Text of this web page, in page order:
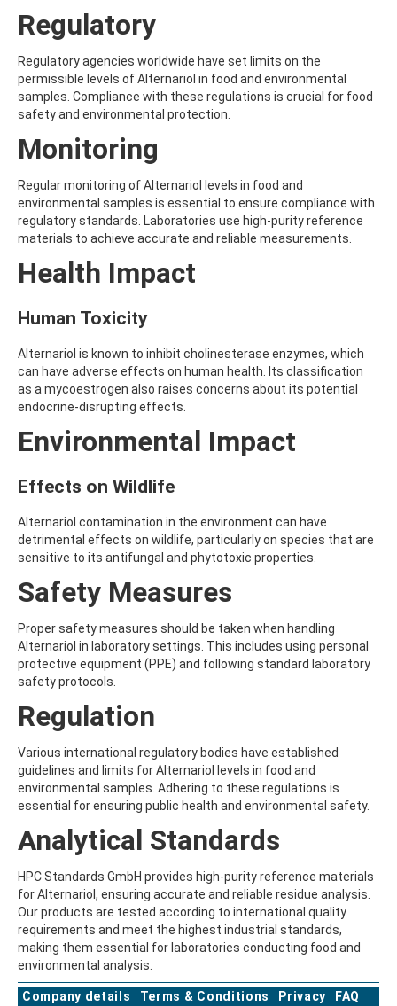
AMINOBIPHENYL
AMINOFLUBENDAZOLE
AMINOPHENOL
AMINOPYRALID
AMINOPYRIDINE
AMISULPRIDE
AMITRIPTYLINE HYDROCHLORIDE
AMITROLE
AMOZ
AMPA
AMYL METHYL ETHER
ANILINE
ANTHRACENE
ANTHRAQUINONE
ANTIPYRINE
AOZ
ASPARTIC ACID
ASPON
ATENOLOL
ATRAZIN
ATRAZINE
ATRAZINE-2-HYDROXY
ATRAZINE-DESETHYL-DESISOPROPYL
ATRAZINE-DESISOPROPYL-2-HYDROXY
ATROPINE
AVERMECTIN B1A
AVERMECTIN B1B
AZACONAZOLE
AZAMETHIPHOS
AZAPEROL
AZINPHOS-ETHYL
AZINPHOS-METHYL
AZOCYCLOTIN
AZOXYSTROBIN (FREE ACID)
AZOXYSTROBIN METABOLITE R401553
AZOXYSTROBIN METABOLITE R402173
AZOXYSTROBIN R230310
B
BAMBUTEROL HYDROCHLORIDE
BAQUILOPRIM
BARBAN
Regulatory
Regulatory agencies worldwide have set limits on the
permissible levels of Alternariol in food and environmental
samples. Compliance with these regulations is crucial for food
safety and environmental protection.
Monitoring
Regular monitoring of Alternariol levels in food and
environmental samples is essential to ensure compliance with
regulatory standards. Laboratories use high-purity reference
materials to achieve accurate and reliable measurements.
Health Impact
Human Toxicity
Alternariol is known to inhibit cholinesterase enzymes, which
can have adverse effects on human health. Its classification
as a mycoestrogen also raises concerns about its potential
endocrine-disrupting effects.
Environmental Impact
Effects on Wildlife
Alternariol contamination in the environment can have
detrimental effects on wildlife, particularly on species that are
sensitive to its antifungal and phytotoxic properties.
Safety Measures
Proper safety measures should be taken when handling
Alternariol in laboratory settings. This includes using personal
protective equipment (PPE) and following standard laboratory
safety protocols.
Regulation
Various international regulatory bodies have established
guidelines and limits for Alternariol levels in food and
environmental samples. Adhering to these regulations is
essential for ensuring public health and environmental safety.
Analytical Standards
HPC Standards GmbH provides high-purity reference materials
for Alternariol, ensuring accurate and reliable residue analysis.
Our products are tested according to international quality
requirements and meet the highest industrial standards,
making them essential for laboratories conducting food and
environmental analysis.
Company details Terms & Conditions Privacy FAQ